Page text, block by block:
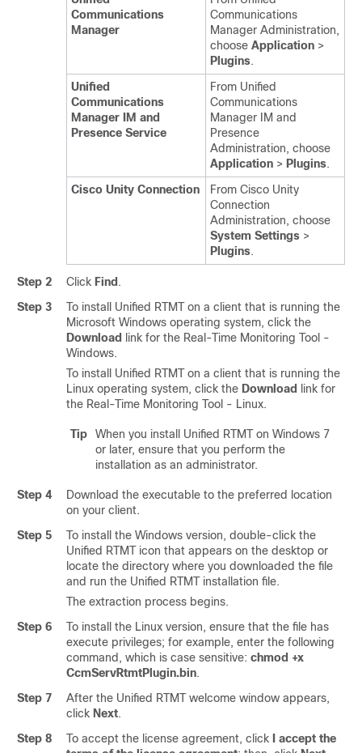
Communications
Manager
Communications
Manager Administration,
choose Application >
Plugins.
Unified
Communications
Manager IM and
Presence Service
From Unified
Communications
Manager IM and
Presence
Administration, choose
Application > Plugins.
Cisco Unity Connection
From Cisco Unity
Connection
Administration, choose
System Settings >
Plugins.
Step 2 Click Find .
Step 3
To install Unified RTMT on a client that is running the
Microsoft Windows operating system, click the
Download
link for the Real-Time Monitoring Tool -
Windows.
To install Unified RTMT on a client that is running the
Linux operating system, click the Download
link for
the Real-Time Monitoring Tool - Linux.
Tip
When you install Unified RTMT on Windows 7
or later, ensure that you perform the
installation as an administrator.
Step 4
Download the executable to the preferred location
on your client.
Step 5
To install the Windows version, double-click the
Unified RTMT icon that appears on the desktop or
locate the directory where you downloaded the file
and run the Unified RTMT installation file.
The extraction process begins.
Step 6
To install the Linux version, ensure that the file has
execute privileges; for example, enter the following
command, which is case sensitive: chmod +x
CcmServRtmtPlugin.bin.
Step 7
After the Unified RTMT welcome window appears,
click Next.
Step 8
To accept the license agreement, click
I accept the